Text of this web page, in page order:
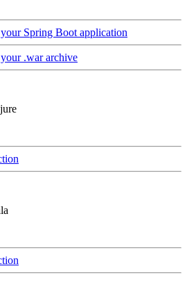
Spring Boot application
.war archive